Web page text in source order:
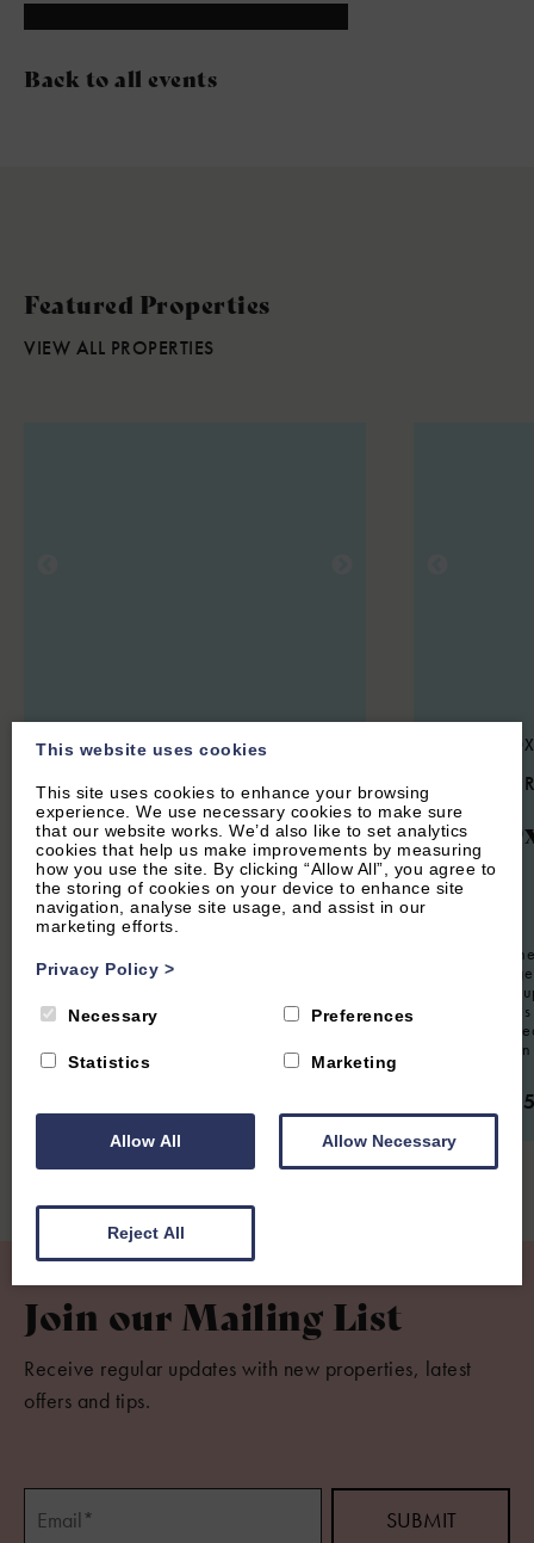
Back to all events
Featured Properties
VIEW ALL PROPERTIES
STOKE LYNE, NEAR BICESTER,
4.9(44 Reviews)
Meadow Cottage
Charming four bedroom holiday home
Stoke Lyne. Sleeps eight guests.
From £1,350.00 per week
CENTRAL
(14
The
Located in
Oxford
property for
furnished
working
visiting for
From
Join our Mailing List
Receive regular updates with new properties, latest
offers and tips.
This website uses cookies
This site uses cookies to enhance your browsing
experience. We use necessary cookies to make sure
that our website works. We’d also like to set analytics
cookies that help us make improvements by measuring
how you use the site. By clicking “Allow All”, you agree to
the storing of cookies on your device to enhance site
navigation, analyse site usage, and assist in our
marketing efforts.
Privacy Policy >
Necessary Preferences
Statistics Marketing
Allow All Allow Necessary
Reject All